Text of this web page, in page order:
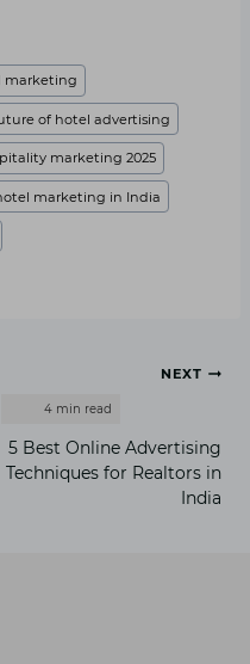
marketing
of hotel advertising
marketing 2025
marketing in India
NEXT
5 Best Online Advertising
Techniques for Realtors in
India